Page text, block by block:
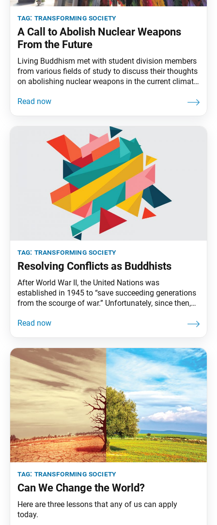
tag: transforming society
A Call to Abolish Nuclear Weapons
From the Future
Living Buddhism met with student division members
from various fields of study to discuss their thoughts
on abolishing nuclear weapons in the current climate
harmonious society. Living Buddhism: Thank you for
tag: transforming society
Resolving Conflicts as Buddhists
After World War II, the United Nations was
established in 1945 to “save succeeding generations
from the scourge of war.” Unfortunately, since then,
the world, claiming hundreds of millions of lives.
became a significant field
tag: transforming society
Can We Change the World?
Here are three lessons that any of us can apply
today.